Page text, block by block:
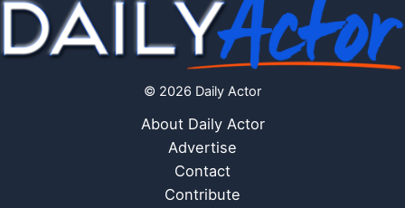
© 2026 Daily Actor
About Daily Actor
Advertise
Contact
Contribute